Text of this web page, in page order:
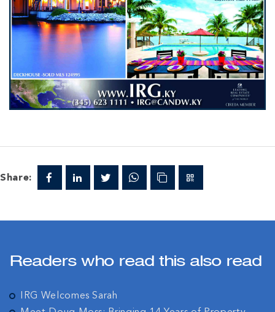
Share:
Readers who read this also read
IRG Welcomes Sarah